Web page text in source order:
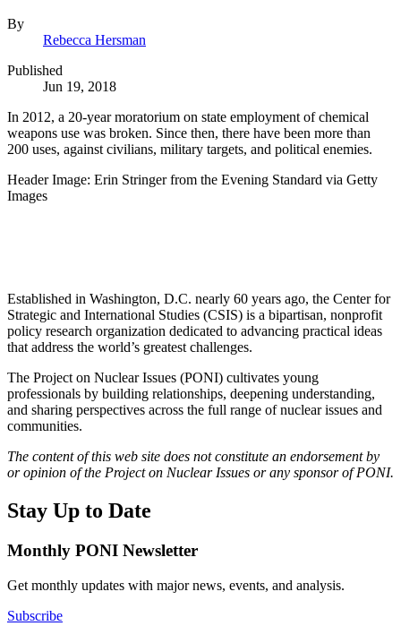
By
Rebecca Hersman
Published
Jun 19, 2018
In 2012, a 20-year moratorium on state employment of chemical
weapons use was broken. Since then, there have been more than
200 uses, against civilians, military targets, and political enemies.
Header Image: Erin Stringer from the Evening Standard via Getty
Images
Established in Washington, D.C. nearly 60 years ago, the Center for
Strategic and International Studies (CSIS) is a bipartisan, nonprofit
policy research organization dedicated to advancing practical ideas
that address the world’s greatest challenges.
The Project on Nuclear Issues (PONI) cultivates young
professionals by building relationships, deepening understanding,
and sharing perspectives across the full range of nuclear issues and
communities.
The content of this web site does not constitute an endorsement by
or opinion of the Project on Nuclear Issues or any sponsor of PONI.
Stay Up to Date
Monthly PONI Newsletter
Get monthly updates with major news, events, and analysis.
Subscribe